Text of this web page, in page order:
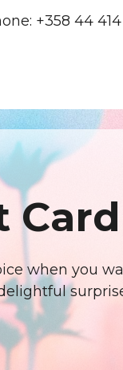
+358 44
Card
when you